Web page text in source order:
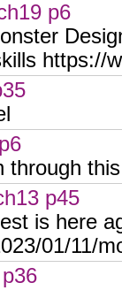
p6
https://
through
p45
is here
01/11/